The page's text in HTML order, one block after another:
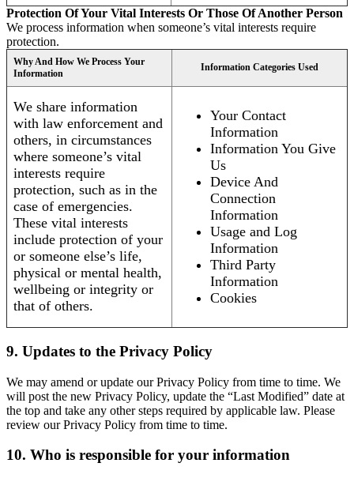
Protection Of Your Vital Interests Or Those Of Another Person
We process information when someone’s vital interests require
protection.
Why And How We Process Your
Information
Information Categories Used
We share information
with law enforcement and
others, in circumstances
where someone’s vital
interests require
protection, such as in the
case of emergencies.
These vital interests
include protection of your
or someone else’s life,
physical or mental health,
wellbeing or integrity or
that of others.
Your Contact
Information
Information You Give
Us
Device And
Connection
Information
Usage and Log
Information
Third Party
Information
Cookies
9. Updates to the Privacy Policy
We may amend or update our Privacy Policy from time to time. We
will post the new Privacy Policy, update the “Last Modified” date at
the top and take any other steps required by applicable law. Please
review our Privacy Policy from time to time.
10. Who is responsible for your information